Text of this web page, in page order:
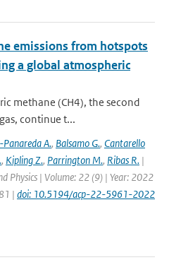
emissions from hotspots
a global atmospheric
methane (CH4), the second
continue t...
A., Balsamo G., Cantarello
, Kipling Z., Parrington M., Ribas R. |
Physics | Volume: 22 (9) | Year: 2022
| doi: 10.5194/acp-22-5961-2022